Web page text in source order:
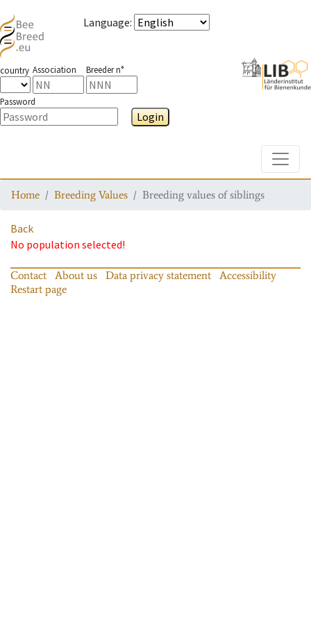
Language:
country Association Breeder n°
Password
Login
Home Breeding Values Breeding values of siblings
Back
No population selected!
Contact About us Data privacy statement
Accessibility
Restart page